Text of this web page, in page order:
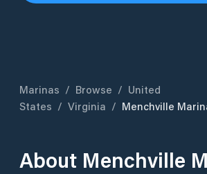
Marinas / Browse / United
States / Virginia / Menchville
About Menchville